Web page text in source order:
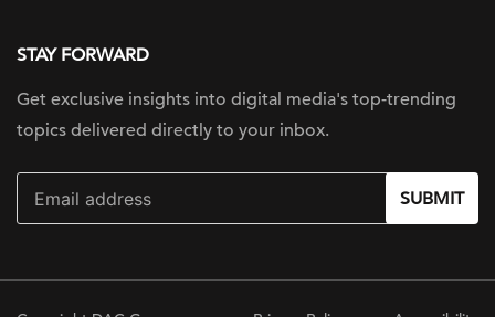
STAY FORWARD
Get exclusive insights into digital media's top-trending
topics delivered directly to your inbox.
SUBMIT